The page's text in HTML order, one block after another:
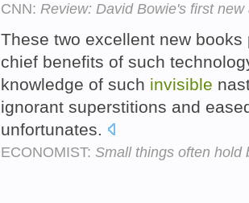
CNN: Review: David Bowie's first
These two excellent new
chief benefits of such
knowledge of such invisible
ignorant superstitions and
unfortunates.
ECONOMIST: Small things often hold